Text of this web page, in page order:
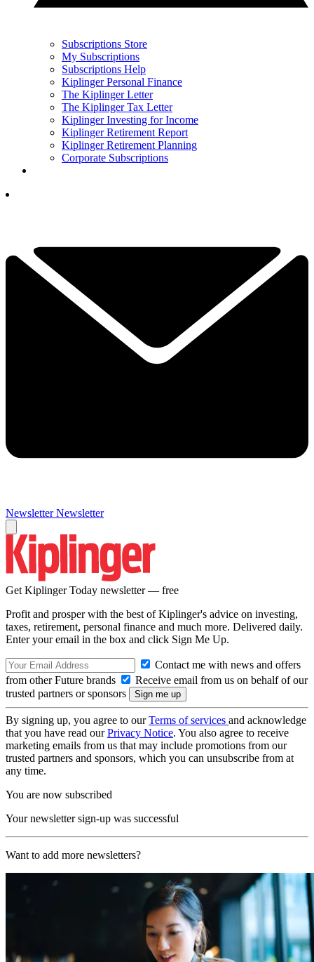
Subscriptions Store
My Subscriptions
Subscriptions Help
Kiplinger Personal Finance
The Kiplinger Letter
The Kiplinger Tax Letter
Kiplinger Investing for Income
Kiplinger Retirement Report
Kiplinger Retirement Planning
Corporate Subscriptions
Newsletter Newsletter
Get Kiplinger Today newsletter — free
Profit and prosper with the best of Kiplinger's advice on investing,
taxes, retirement, personal finance and much more. Delivered daily.
Enter your email in the box and click Sign Me Up.
Contact me with news and offers
from other Future brands
Receive email from us on behalf of our
trusted partners or sponsors
By signing up, you agree to ourTerms of services and acknowledge
that you have read ourPrivacy Notice. You also agree to receive
marketing emails from us that may include promotions from our
trusted partners and sponsors, which you can unsubscribe from at
any time.
You are now subscribed
Your newsletter sign-up was successful
Want to add more newsletters?